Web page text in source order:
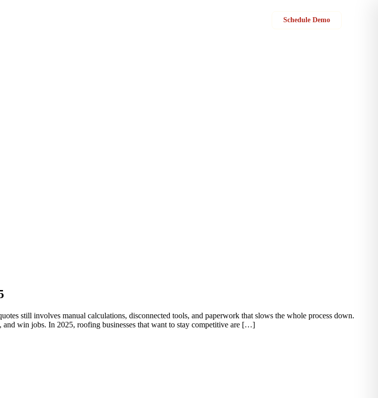
Schedule Demo
still involves manual calculations, disconnected tools, and paperwork that slows the whole process down.
win jobs. In 2025, roofing businesses that want to stay competitive are […]